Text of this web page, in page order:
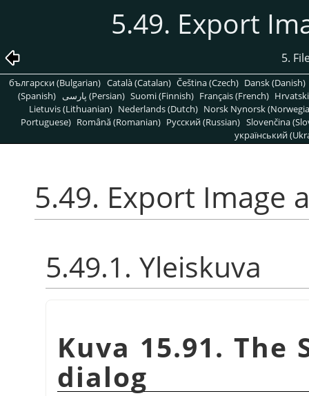
5.49. Export
5.
български (Bulgarian) Català (Catalan) Čeština (Czech) Dansk (Danish)
(Spanish)
پارسی (Persian) Suomi (Finnish) Français (French)
Lietuvis (Lithuanian) Nederlands (Dutch) Norsk Nynorsk
Portuguese) Română (Romanian) Pусский (Russian) Slovenčina
український
5.49. Export Image
5.49.1. Yleiskuva
Kuva 15.91. The
dialog